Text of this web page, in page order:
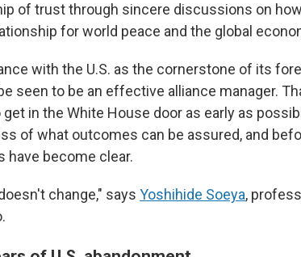
of trust through sincere discussions on
for world peace and the global
with the U.S. as the cornerstone of its
seen to be an effective alliance manager.
in the White House door as early as
of what outcomes can be assured, and
have become clear.
change," says Yoshihide Soeya,